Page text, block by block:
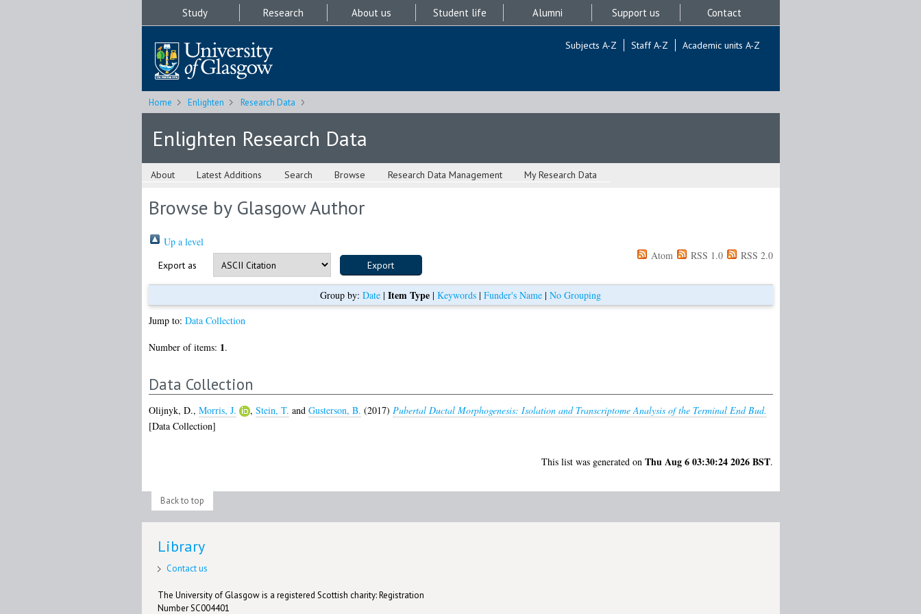
Study Research About us Student life Alumni Support us Contact
Subjects A-Z Staff A-Z Academic units A-Z
Home Enlighten Research Data
Enlighten Research Data
About Latest Additions Search Browse Research Data Management My Research Data
Browse by Glasgow Author
Up a level
Export as
Atom RSS 1.0 RSS 2.0
Group by: Date | Item Type | Keywords | Funder's Name | No Grouping
Jump to: Data Collection
Number of items: 1.
Data Collection
Olijnyk, D., Morris, J. , Stein, T. and Gusterson, B. (2017) Pubertal Ductal Morphogenesis: Isolation and Transcriptome Analysis of the Terminal End Bud.
[Data Collection]
This list was generated on Thu Aug 6 03:30:24 2026 BST.
Back to top
Library
Contact us
The University of Glasgow is a registered Scottish charity: Registration
Number SC004401